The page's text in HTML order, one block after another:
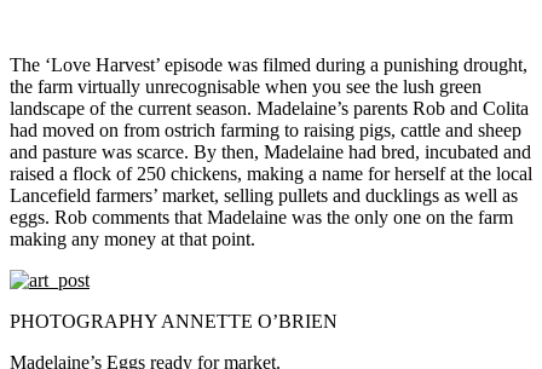
The ‘Love Harvest’ episode was filmed during a punishing drought,
the farm virtually unrecognisable when you see the lush green
landscape of the current season. Madelaine’s parents Rob and Colita
had moved on from ostrich farming to raising pigs, cattle and sheep
and pasture was scarce. By then, Madelaine had bred, incubated and
raised a flock of 250 chickens, making a name for herself at the local
Lancefield farmers’ market, selling pullets and ducklings as well as
eggs. Rob comments that Madelaine was the only one on the farm
making any money at that point.
PHOTOGRAPHY ANNETTE O’BRIEN
Madelaine’s Eggs ready for market.